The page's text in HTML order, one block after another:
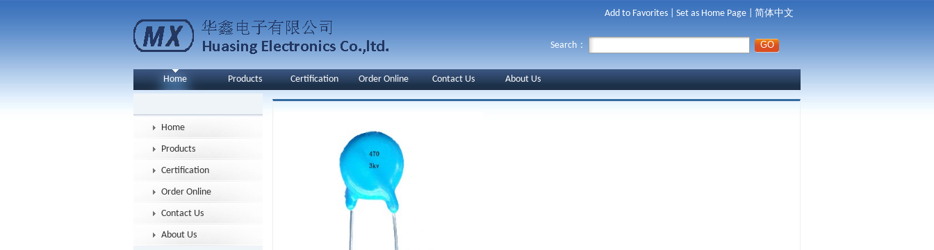
Add to Favorites Set as Home Page 简体中文
Search：
Home Products Certification Order Online Contact Us About Us
Home
Products
Certification
Order Online
Contact Us
About Us